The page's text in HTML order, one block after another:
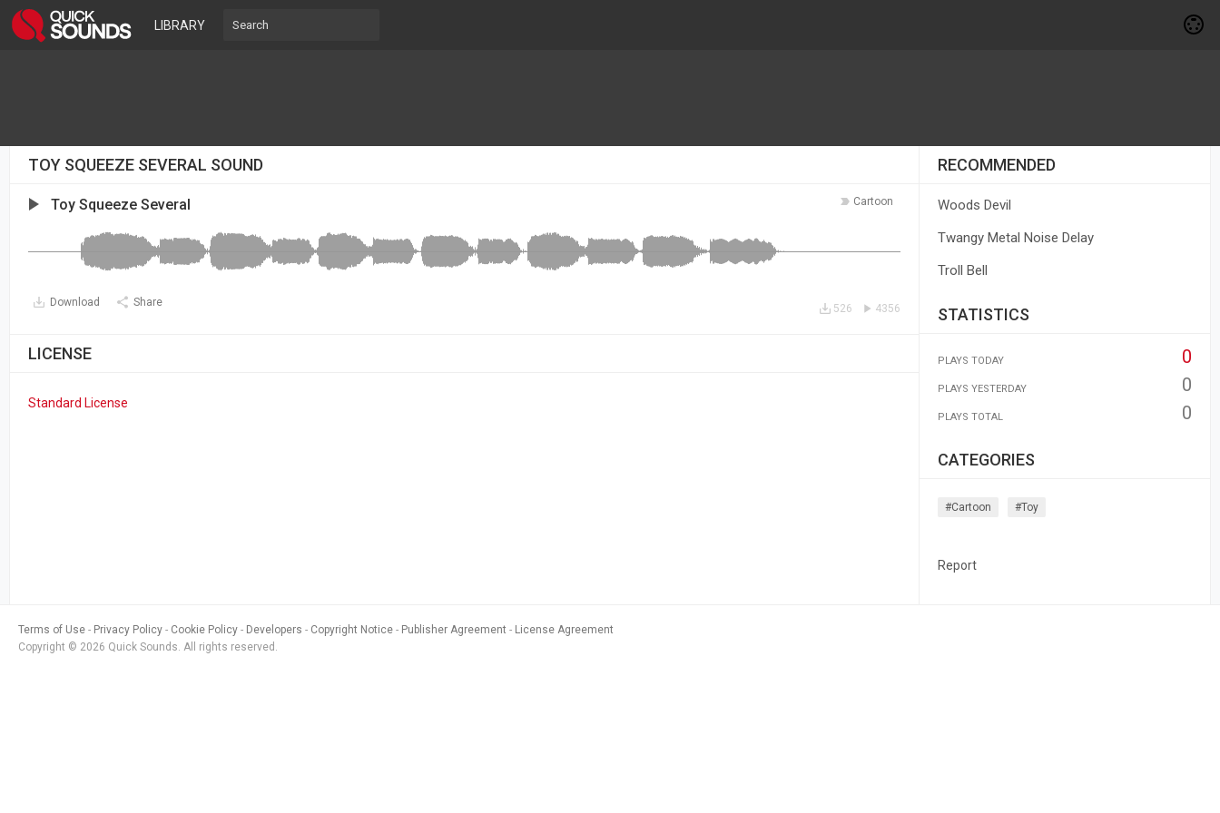
LIBRARY
TOY SQUEEZE SEVERAL SOUND
Cartoon
Toy Squeeze Several
Download Share 4356
526
LICENSE
Standard License
RECOMMENDED
Woods Devil
Twangy Metal Noise Delay
Troll Bell
STATISTICS
PLAYS TODAY 0
PLAYS YESTERDAY 0
PLAYS TOTAL 0
CATEGORIES
#cartoon #toy
Report
Terms of Use Privacy Policy Cookie Policy Developers Copyright Notice Publisher Agreement
License Agreement
Copyright © 2026 Quick Sounds. All rights reserved.